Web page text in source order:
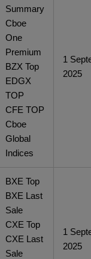
Summary
Cboe
One
Premium
BZX Top
EDGX
TOP
CFE TOP
Cboe
Global
Indices
1
2025
BXE Top
BXE Last
Sale
CXE Top
CXE Last
Sale
1
2025